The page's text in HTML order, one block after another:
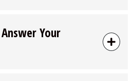
Your